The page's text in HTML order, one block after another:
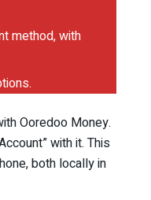
method, with
Ooredoo Money.
with it. This
both locally in